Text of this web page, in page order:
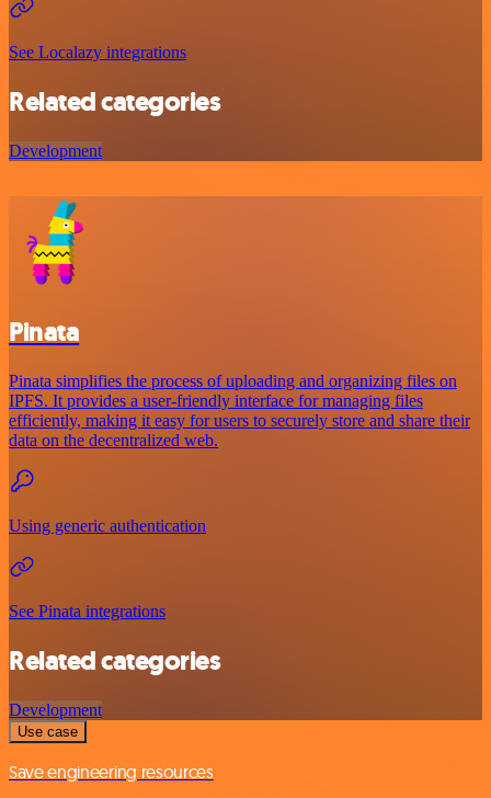
See Localazy integrations
Related categories
Development
Pinata
Pinata simplifies the process of uploading and organizing files on
IPFS. It provides a user-friendly interface for managing files
efficiently, making it easy for users to securely store and share their
data on the decentralized web.
Using generic authentication
See Pinata integrations
Related categories
Development
Use case
Save engineering resources